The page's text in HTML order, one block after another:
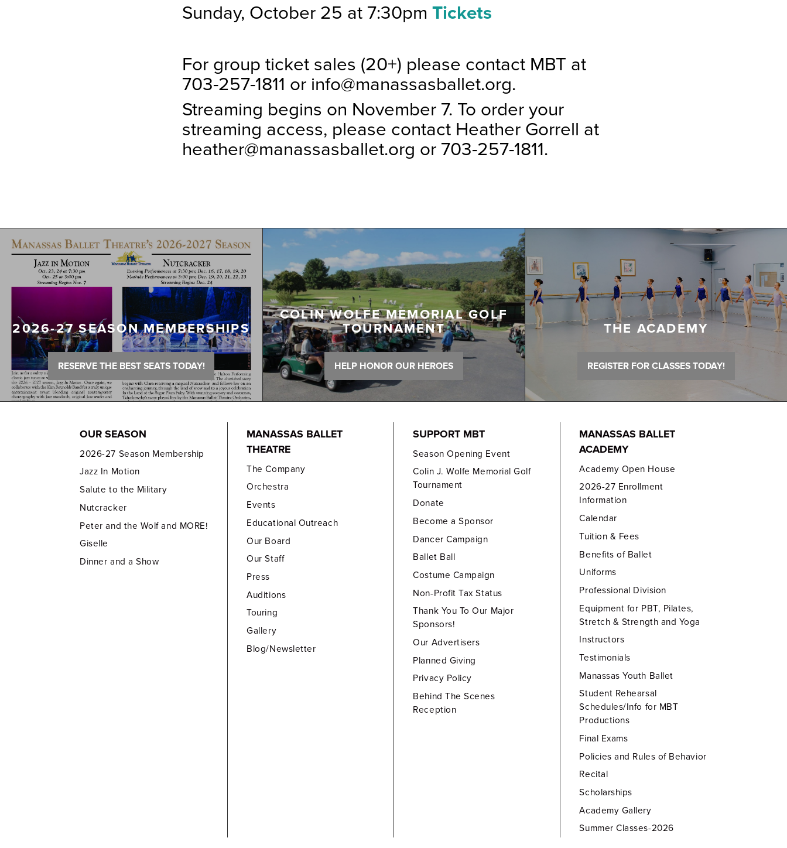
Sunday, October 25 at 7:30pm Tickets
For group ticket sales (20+) please contact MBT at
703-257-1811 or info@manassasballet.org.
Streaming begins on November 7. To order your
streaming access, please contact Heather Gorrell at
heather@manassasballet.org or 703-257-1811.
2026-27 SEASON MEMBERSHIPS
RESERVE THE BEST SEATS TODAY!
COLIN WOLFE MEMORIAL GOLF
TOURNAMENT
HELP HONOR OUR HEROES
THE ACADEMY
REGISTER FOR CLASSES TODAY!
OUR SEASON
2026-27 Season Membership
Jazz In Motion
Salute to the Military
Nutcracker
Peter and the Wolf and MORE!
Giselle
Dinner and a Show
MANASSAS BALLET
THEATRE
The Company
Orchestra
Events
Educational Outreach
Our Board
Our Staff
Press
Auditions
Touring
Gallery
Blog/Newsletter
SUPPORT MBT
Season Opening Event
Colin J. Wolfe Memorial Golf
Tournament
Donate
Become a Sponsor
Dancer Campaign
Ballet Ball
Costume Campaign
Non-Profit Tax Status
Thank You To Our Major
Sponsors!
Our Advertisers
Planned Giving
Privacy Policy
Behind The Scenes
Reception
MANASSAS BALLET
ACADEMY
Academy Open House
2026-27 Enrollment
Information
Calendar
Tuition & Fees
Benefits of Ballet
Uniforms
Professional Division
Equipment for PBT, Pilates,
Stretch & Strength and Yoga
Instructors
Testimonials
Manassas Youth Ballet
Student Rehearsal
Schedules/Info for MBT
Productions
Final Exams
Policies and Rules of Behavior
Recital
Scholarships
Academy Gallery
Summer Classes-2026